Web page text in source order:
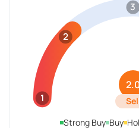
1
2
3
Strong Buy Buy